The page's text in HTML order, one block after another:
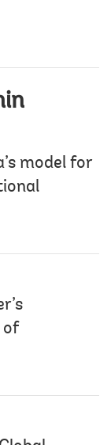
model for
of